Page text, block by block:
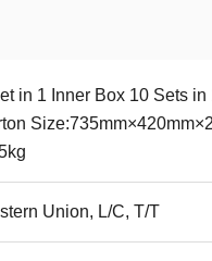
in 1 Inner Box 10 Sets
Union, L/C, T/T